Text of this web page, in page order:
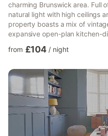
charming Brunswick area. Full
natural light with high ceilings
property boasts a mix of
expansive open-plan kitchen-
and cafes and close to
enjoy everything Brighton has
to the entire apartment for
from £104 / night